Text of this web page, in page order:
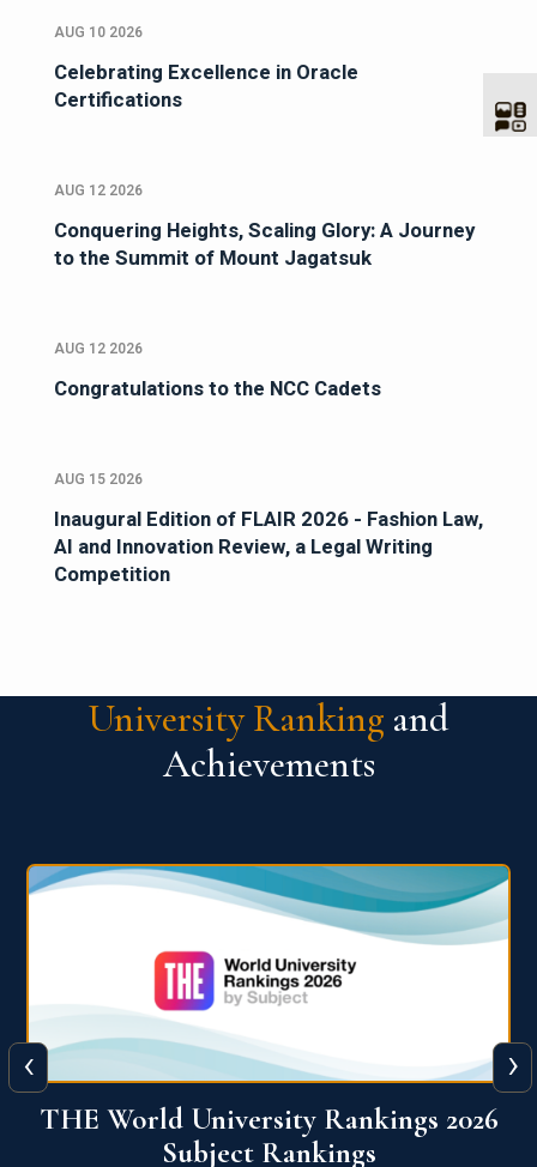
AUG 10 2026
Celebrating Excellence in Oracle
Certifications
AUG 12 2026
Conquering Heights, Scaling Glory: A Journey
to the Summit of Mount Jagatsuk
AUG 12 2026
Congratulations to the NCC Cadets
AUG 15 2026
Inaugural Edition of FLAIR 2026 - Fashion Law,
AI and Innovation Review, a Legal Writing
Competition
University Ranking and
Achievements
QS World University Ranking 2026
‹ ›